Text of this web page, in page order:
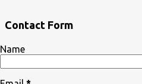
Contact Form
Name